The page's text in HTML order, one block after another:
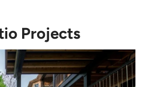
Projects